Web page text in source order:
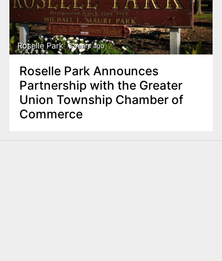
Roselle Park 3 years ago
Roselle Park Announces
Partnership with the Greater
Union Township Chamber of
Commerce